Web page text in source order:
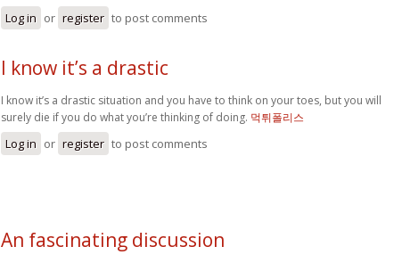
Log in or register to post comments
I know it’s a drastic
I know it’s a drastic situation and you have to think on your toes, but you will
surely die if you do what you’re thinking of doing. 먹튀폴리스
Log in or register to post comments
An fascinating discussion